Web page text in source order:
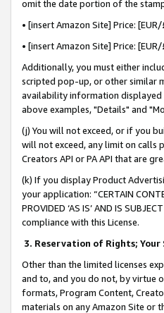
omit the date portion of the
• [insert Amazon Site] Price:
• [insert Amazon Site] Price:
Additionally, you must either
scripted pop-up, or other similar
availability information displayed
above examples, "Details" and
(j) You will not exceed, or if you
will not exceed, any limit on calls
Creators API or PA API that are
(k) If you display Product
your application: “CERTAIN
PROVIDED ‘AS IS’ AND IS
compliance with this License.
3. Reservation of Rights; Your
Other than the limited licenses
and to, and you do not, by virtue
formats, Program Content,
materials on any Amazon Site or